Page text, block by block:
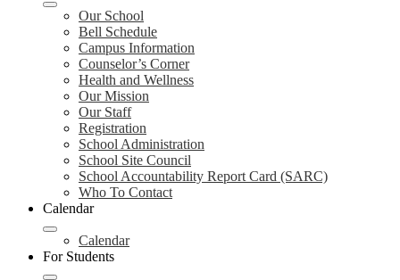
Our School
Bell Schedule
Campus Information
Counselor’s Corner
Health and Wellness
Our Mission
Our Staff
Registration
School Administration
School Site Council
School Accountability Report Card (SARC)
Who To Contact
Calendar
Calendar
For Students